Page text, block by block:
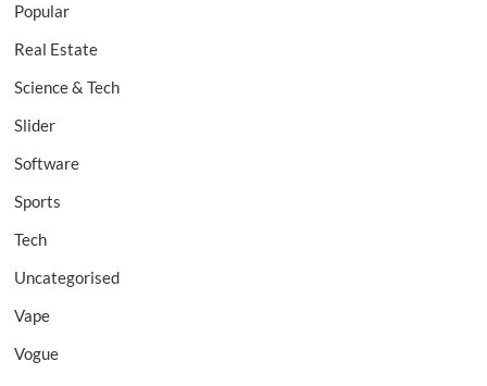
Popular
Real Estate
Science & Tech
Slider
Software
Sports
Tech
Uncategorised
Vape
Vogue